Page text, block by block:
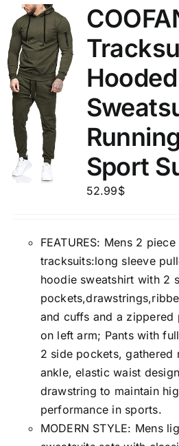
Sport
52.99$
FEATURES: Mens 2
tracksuits:long sleeve
hoodie sweatshirt with 2
and cuffs and a zippered
on left arm; Pants with
2 side pockets, gathered
ankle, elastic waist
drawstring to maintain
performance in sports.
MODERN STYLE: Mens